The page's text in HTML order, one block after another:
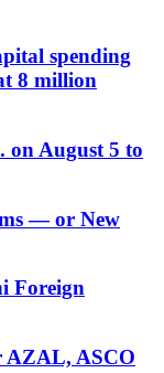
spending
8 million
on August 5 to
— or New
Foreign
AZAL, ASCO